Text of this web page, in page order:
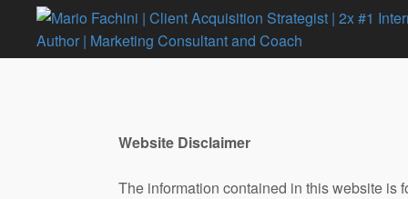
Website Disclaimer
The information contained in this website is